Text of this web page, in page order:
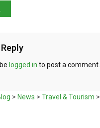
logged in to post a comment.
> News > Travel & Tourism >